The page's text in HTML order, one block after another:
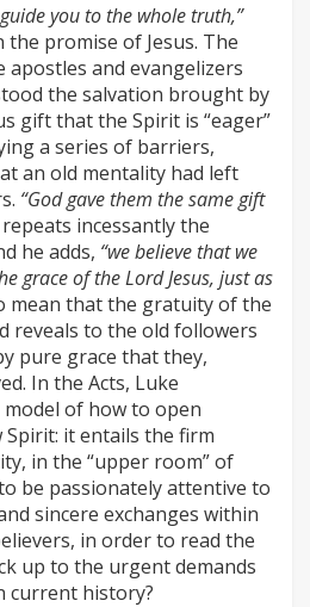
you to the whole truth,”
the promise of Jesus. The
apostles and evangelizers
the salvation brought by
gift that the Spirit is “eager”
a series of barriers,
an old mentality had left
“God gave them the same gift
repeats incessantly the
he adds, “we believe that we
grace of the Lord Jesus, just as
mean that the gratuity of the
reveals to the old followers
pure grace that they,
In the Acts, Luke
of how to open
it entails the firm
in the “upper room” of
be passionately attentive to
sincere exchanges within
in order to read the
up to the urgent demands
current history?